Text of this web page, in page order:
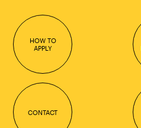
HOW TO
APPLY
CONTACT